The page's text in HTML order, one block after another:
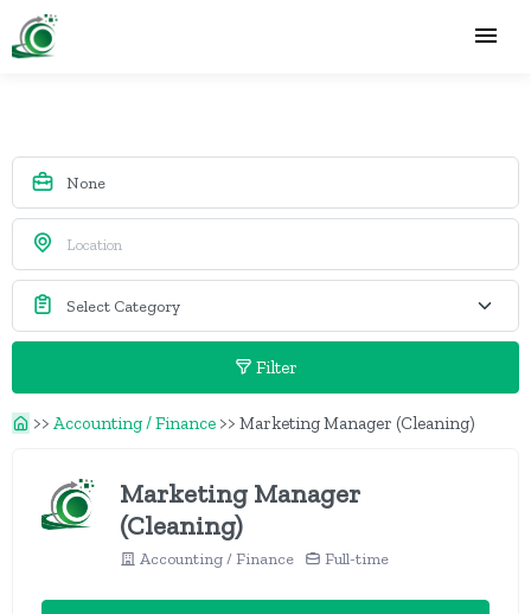
Filter
>> Accounting / Finance >> Marketing Manager (Cleaning)
Marketing Manager
(Cleaning)
Accounting / Finance Full-time